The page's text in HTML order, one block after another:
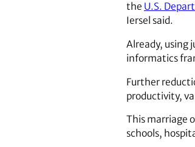
the U.S.
Iersel said.
Already, using
informatics
Further
productivity,
This marriage
schools,